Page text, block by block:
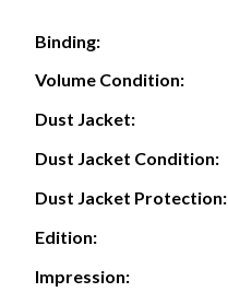
Binding:
Volume Condition:
Dust Jacket:
Dust Jacket Condition:
Dust Jacket Protection:
Edition:
Impression: